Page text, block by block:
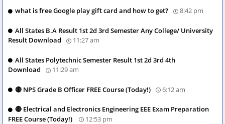
what is free Google play gift card and how to get? 8:42 pm
All States B.A Result 1st 2d 3rd Semester Any College/ University
Result Download
11:27 am
All States Polytechnic Semester Result 1st 2d 3rd 4th
Download
11:29 am
🔴 NPS Grade B Officer FREE Course (Today!) 6:12 am
🔴 Electrical and Electronics Engineering EEE Exam Preparation
FREE Course (Today!)
12:53 pm